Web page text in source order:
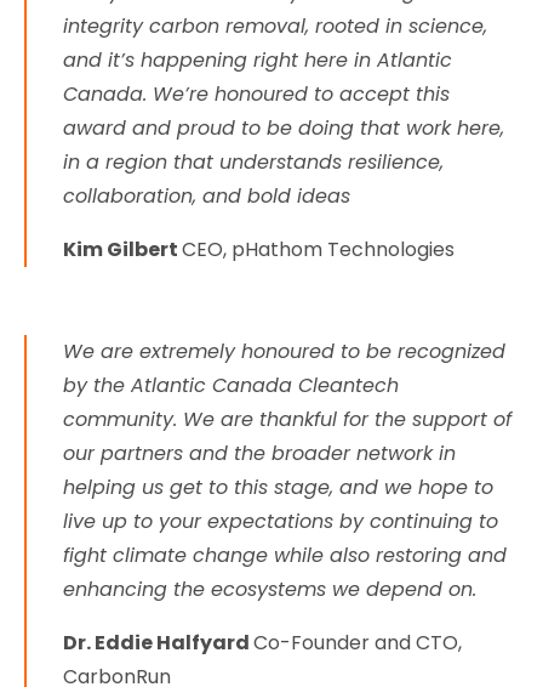
integrity carbon removal, rooted in science,
and it’s happening right here in Atlantic
Canada. We’re honoured to accept this
award and proud to be doing that work here,
in a region that understands resilience,
collaboration, and bold ideas
Kim GilbertCEO, pHathom Technologies
We are extremely honoured to be recognized
by the Atlantic Canada Cleantech
community. We are thankful for the support of
our partners and the broader network in
helping us get to this stage, and we hope to
live up to your expectations by continuing to
fight climate change while also restoring and
enhancing the ecosystems we depend on.
Dr. Eddie HalfyardCo-Founder and CTO,
CarbonRun